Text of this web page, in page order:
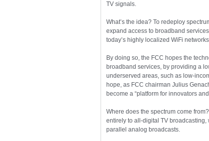
TV signals.
What’s the idea? To redeploy
expand access to broadband
today’s highly localized WiFi
By doing so, the FCC hopes the
broadband services, by providing a
underserved areas, such as low-
hope, as FCC chairman Julius
become a “platform for innovators
Where does the spectrum come
entirely to all-digital TV
parallel analog broadcasts.